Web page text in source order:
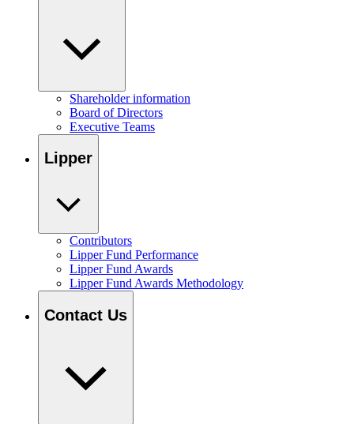
Shareholder information
Board of Directors
Executive Teams
Lipper
Contributors
Lipper Fund Performance
Lipper Fund Awards
Lipper Fund Awards Methodology
Contact Us